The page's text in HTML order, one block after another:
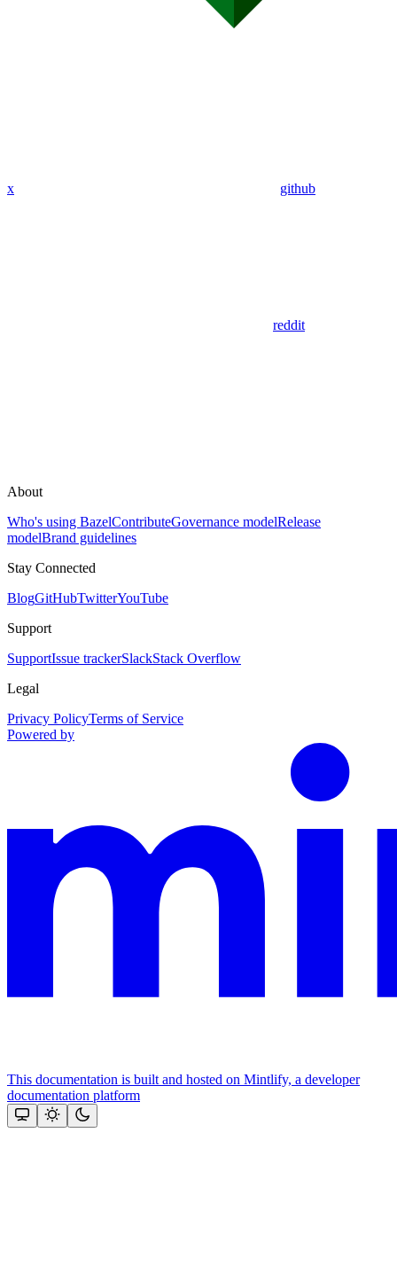
x github
reddit
About
Who's using BazelContributeGovernance modelRelease
modelBrand guidelines
Stay Connected
BlogGitHubTwitterYouTube
Support
SupportIssue trackerSlackStack Overflow
Legal
Privacy PolicyTerms of Service
Powered by
This documentation is built and hosted on Mintlify, a developer
documentation platform